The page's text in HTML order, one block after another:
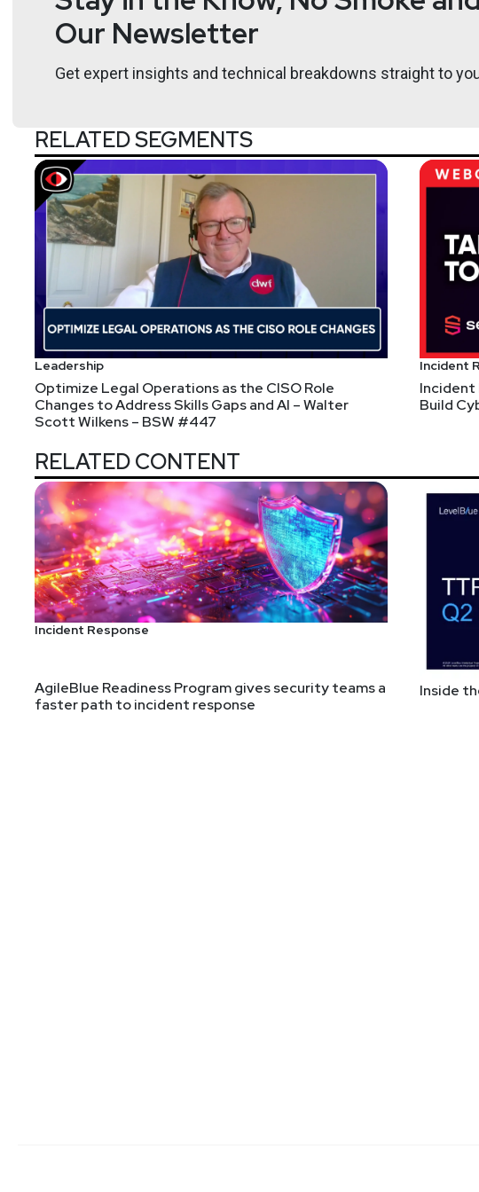
Chad Skipper serves as Global Security Technologist in the
served in many executive security technologist and strategist
acquired by Blackberry, Dell, Cisco, Symantec and is a USAF
AdrianSanabria
https://
Shields
https://www.90degree.vc/
Announcements
In case you missed it: Paul's Security Weekly's new streaming
Thursday afternoons from 3pm-4:30pm ET. You can view our live
Our Newsletter
Get expert insights and technical breakdowns straight to
RELATED SEGMENTS
Leadership
Optimize Legal Operations as the CISO Role
Changes to Address Skills Gaps and AI – Walter
Scott Wilkens – BSW #447
Incident
Incident
Build
RELATED CONTENT
Incident Response
AgileBlue Readiness Program gives security teams a
faster path to incident response
Inside